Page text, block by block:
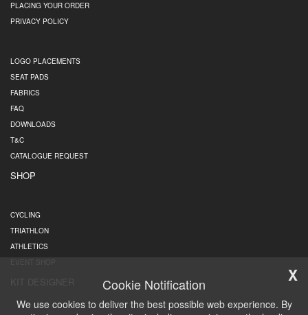
PLACING YOUR ORDER
PRIVACY POLICY
LOGO PLACEMENTS
SEAT PADS
FABRICS
FAQ
DOWNLOADS
T&C
CATALOGUE REQUEST
SHOP
CYCLING
TRIATHLON
ATHLETICS
Cookie Notification
We use cookies to deliver the best possible web experience. By
X